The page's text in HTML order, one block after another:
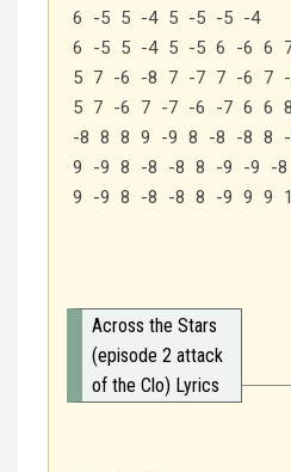
6 -5 5 -4 5 -5 -5 -4
6 -5 5 -4 5 -5 6 -6 6
5 7 -6 -8 7 -7 7 -6 7
5 7 -6 7 -7 -6 -7 6 6 8
-8 8 8 9 -9 8 -8 -8 8
9 -9 8 -8 -8 8 -9 -9 -8
9 -9 8 -8 -8 8 -9 9 9
Across the Stars
(episode 2 attack
of the Clo) Lyrics